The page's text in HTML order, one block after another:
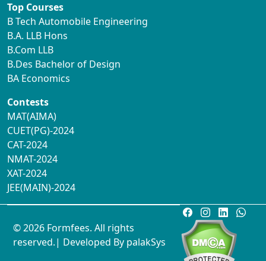
Top Courses
B Tech Automobile Engineering
B.A. LLB Hons
B.Com LLB
B.Des Bachelor of Design
BA Economics
Contests
MAT(AIMA)
CUET(PG)-2024
CAT-2024
NMAT-2024
XAT-2024
JEE(MAIN)-2024
© 2026 Formfees. All rights
reserved.| Developed By palakSys